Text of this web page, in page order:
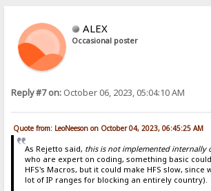
ALEX
Occasional poster
Reply #7 on: October 06, 2023, 05:04:10 AM
Quote from: LeoNeeson on October 04, 2023, 06:45:25 AM
As Rejetto said, this is not implemented internally
who are expert on coding, something basic
HFS's Macros, but it could make HFS slow, since
lot of IP ranges for blocking an entirely country).